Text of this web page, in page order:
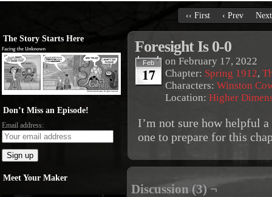
‹‹ First ‹ Prev
The Story Starts Here
Don’t Miss an Episode!
Email address:
Meet Your Maker
Foresight Is 0-0
Feb
17
on February 17, 2022
Chapter: Spring 1912,
Characters: Winston
Location: Higher
I’m not sure how helpful a
one to prepare for this
Discussion (3) ¬